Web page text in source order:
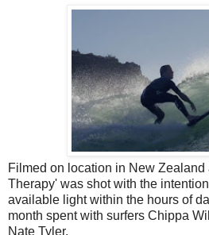
Filmed on location in New Zealand
Therapy' was shot with the
available light within the hours of
month spent with surfers Chippa
Nate Tyler.